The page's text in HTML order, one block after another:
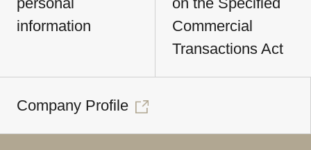
information
Commercial
Transactions Act
Company Profile